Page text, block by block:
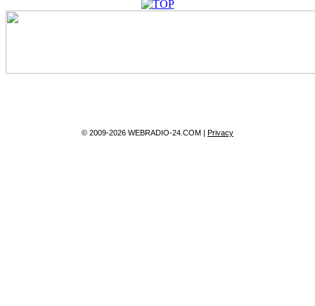
© 2009-2026 WEBRADIO-24.COM | Privacy